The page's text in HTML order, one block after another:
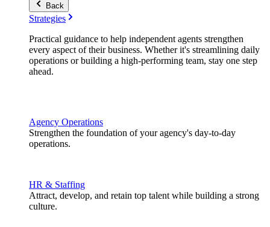
Back
Strategies
Practical guidance to help independent agents strengthen
every aspect of their business. Whether it's streamlining daily
operations or building a high-performing team, stay one step
ahead.
Agency Operations
Strengthen the foundation of your agency's day-to-day
operations.
HR & Staffing
Attract, develop, and retain top talent while building a strong
culture.